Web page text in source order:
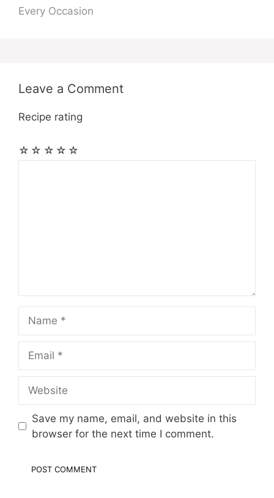
Every Occasion
Leave a Comment
Recipe rating
☆
☆
☆
☆
☆
Save my name, email, and website in this
browser for the next time I comment.